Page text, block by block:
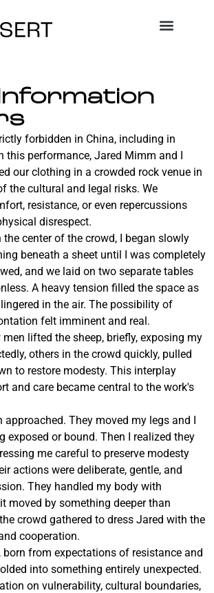
forbidden in China, including in
this performance, Jared Mimm and I
our clothing in a crowded rock venue in
the cultural and legal risks. We
resistance, or even repercussions
disrespect.
the center of the crowd, I began slowly
beneath a sheet until I was completely
and we laid on two separate tables
A heavy tension filled the space as
in the air. The possibility of
felt imminent and real.
lifted the sheep, briefly, exposing my
others in the crowd quickly, pulled
to restore modesty. This interplay
and care became central to the work's
approached. They moved my legs and I
exposed or bound. Then I realized they
me careful to preserve modesty
actions were deliberate, gentle, and
They handled my body with
moved by something deeper than
crowd gathered to dress Jared with the
cooperation.
from expectations of resistance and
into something entirely unexpected.
on vulnerability, cultural boundaries,